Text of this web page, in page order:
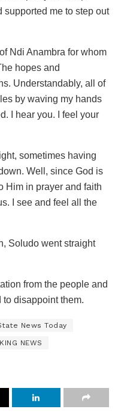
me to step out
Ndi Anambra for whom
hopes and
Understandably, all of
by waving my hands
I hear you. I feel your
sometimes having
Well, since God is
Him in prayer and faith
I see and feel all the
Soludo went straight
from the people and
to disappoint them.
News Today
NEWS